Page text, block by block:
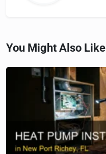
You Might Also Like